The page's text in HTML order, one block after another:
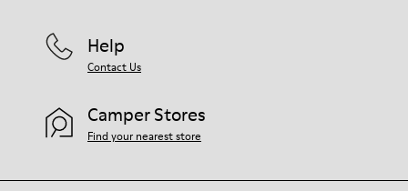
Help
Contact Us
Camper Stores
Find your nearest store